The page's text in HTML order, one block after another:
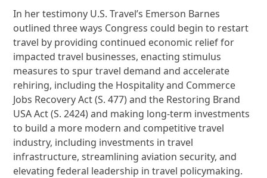
In her testimony U.S. Travel’s Emerson Barnes
outlined three ways Congress could begin to restart
travel by providing continued economic relief for
impacted travel businesses, enacting stimulus
measures to spur travel demand and accelerate
rehiring, including the Hospitality and Commerce
Jobs Recovery Act (S. 477) and the Restoring Brand
USA Act (S. 2424) and making long-term investments
to build a more modern and competitive travel
industry, including investments in travel
infrastructure, streamlining aviation security, and
elevating federal leadership in travel policymaking.